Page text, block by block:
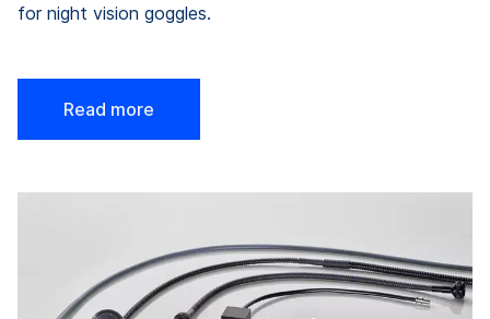
for night vision goggles.
Read more